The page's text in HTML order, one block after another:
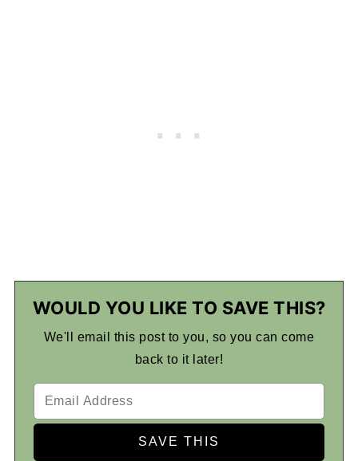
WOULD YOU LIKE TO SAVE THIS?
We'll email this post to you, so you can come
back to it later!